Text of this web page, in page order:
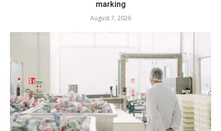
marking
August 7, 2026